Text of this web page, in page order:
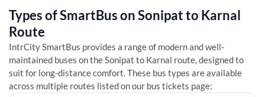
Types of SmartBus onSonipatto Karnal
Route
IntrCity SmartBus provides a range of modern and well-
maintained buses on theSonipat to Karnal route, designed to
suit for long-distance comfort. These bus types are available
across multiple routes listed on our bus tickets page: